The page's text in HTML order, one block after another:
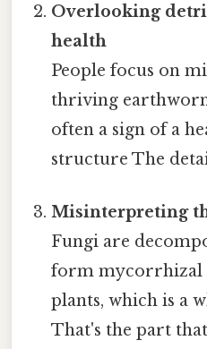
Overlooking
health
People focus on
thriving
often a sign of a
structure The
Misinterpreting
Fungi are
form mycorrhizal
plants, which is a
That's the part